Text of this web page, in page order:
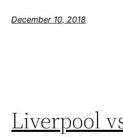
December 10, 2018
Liverpool